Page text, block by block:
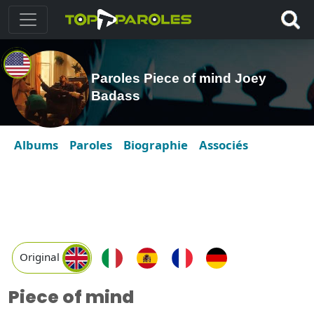
Paroles Piece of mind Joey
Badass
Albums Paroles Biographie Associés
Original
Piece of mind